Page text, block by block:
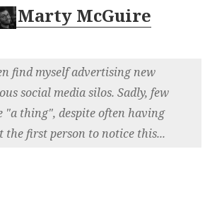
Marty McGuire
find myself advertising new
social media silos. Sadly, few
"a thing", despite often having
first person to notice this...